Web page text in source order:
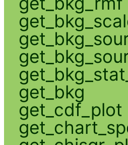
get_bkg
get_cdf_plot